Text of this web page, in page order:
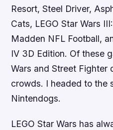
Resort, Steel Driver,
Cats, LEGO Star Wars
Madden NFL Football,
IV 3D Edition. Of these
Wars andStreet Fighter
crowds. I headed to the
Nintendogs.
LEGO Star Wars has